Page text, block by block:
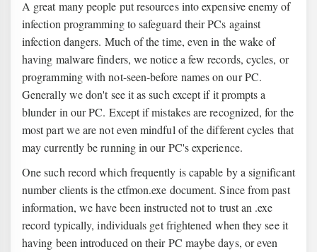
A great many people put resources into expensive enemy of
infection programming to safeguard their PCs against
infection dangers. Much of the time, even in the wake of
having malware finders, we notice a few records, cycles, or
programming with not-seen-before names on our PC.
Generally we don't see it as such except if it prompts a
blunder in our PC. Except if mistakes are recognized, for the
most part we are not even mindful of the different cycles that
may currently be running in our PC's experience.
One such record which frequently is capable by a significant
number clients is the ctfmon.exe document. Since from past
information, we have been instructed not to trust an .exe
record typically, individuals get frightened when they see it
having been introduced on their PC maybe days, or even